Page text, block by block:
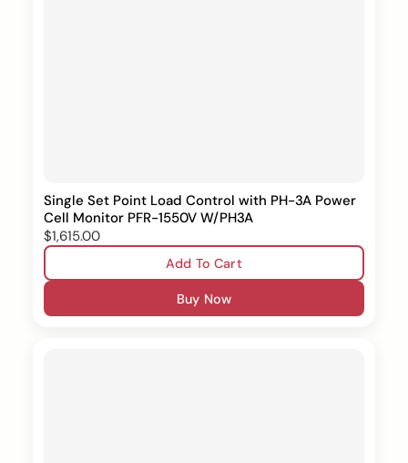
Single Set Point Load Control with PH-3A Power
Cell Monitor PFR-1550V W/PH3A
$1,615.00
Add To Cart
Buy Now